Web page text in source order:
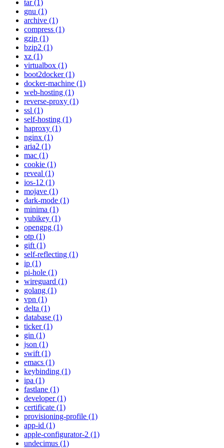
tar (1)
gnu (1)
archive (1)
compress (1)
gzip (1)
bzip2 (1)
xz (1)
virtualbox (1)
boot2docker (1)
docker-machine (1)
web-hosting (1)
reverse-proxy (1)
ssl (1)
self-hosting (1)
haproxy (1)
nginx (1)
aria2 (1)
mac (1)
cookie (1)
reveal (1)
ios-12 (1)
mojave (1)
dark-mode (1)
minima (1)
yubikey (1)
opengpg (1)
otp (1)
gift (1)
self-reflecting (1)
ip (1)
pi-hole (1)
wireguard (1)
golang (1)
vpn (1)
delta (1)
database (1)
ticker (1)
gin (1)
json (1)
swift (1)
emacs (1)
keybinding (1)
ipa (1)
fastlane (1)
developer (1)
certificate (1)
provisioning-profile (1)
app-id (1)
apple-configurator-2 (1)
undecimus (1)